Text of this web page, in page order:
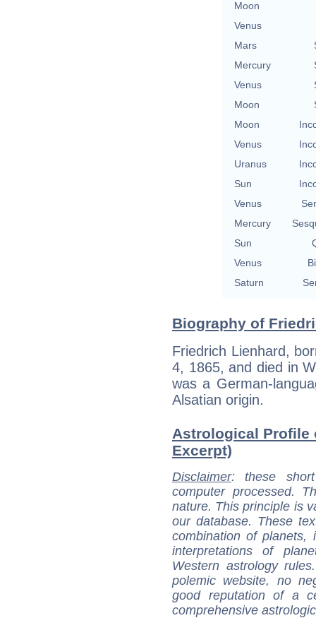
Moon
Venus
Mars
Mercury
Venus
Moon
Moon
Venus
Uranus
Sun
Venus
Mercury
Sun
Venus
Saturn
Biography of
Friedrich Lienhard,
4, 1865, and died in
was a German-
Alsatian origin.
Astrological Profile
Excerpt)
Disclaimer: these
computer processed.
nature. This principle is
our database. These
combination of
interpretations of
Western astrology
polemic website, no
good reputation of a
comprehensive